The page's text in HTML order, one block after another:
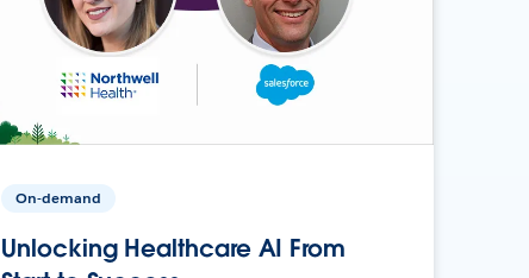
On-demand
Unlocking Healthcare AI From